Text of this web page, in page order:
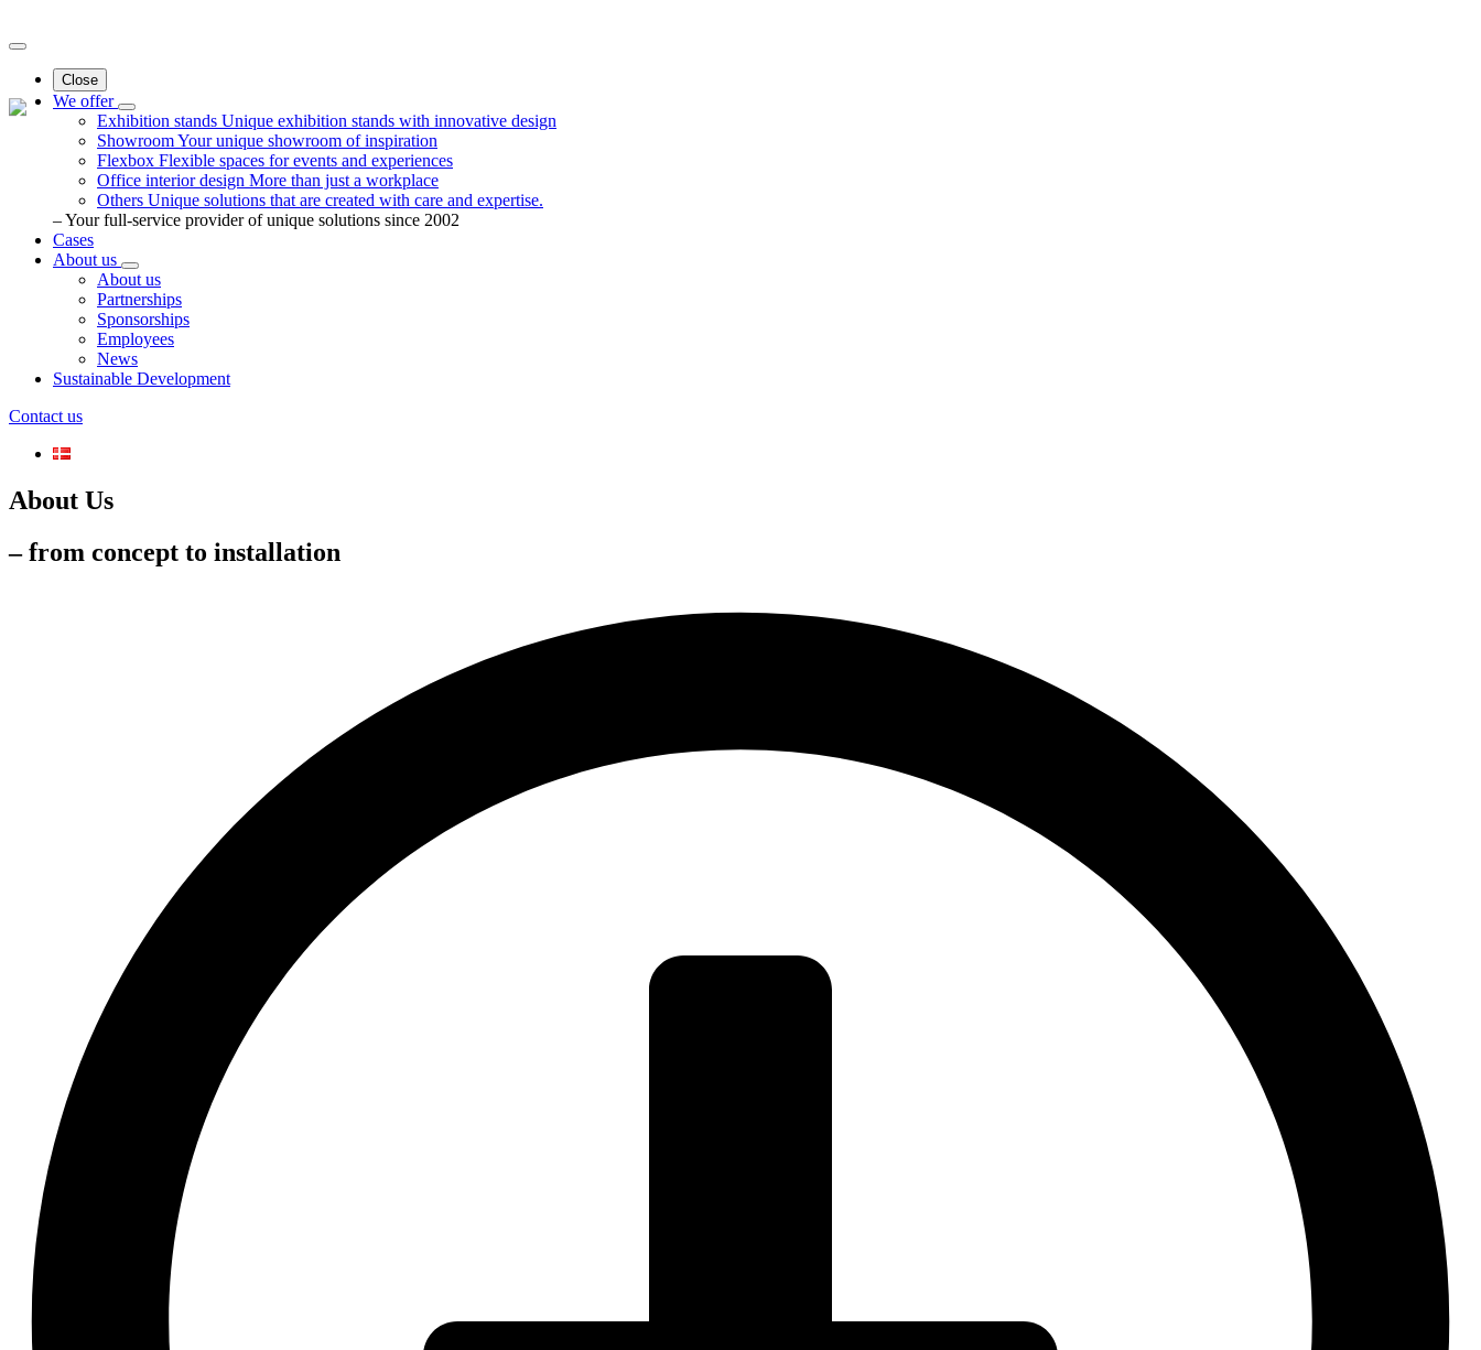
Close
We offer
Exhibition stands Unique exhibition stands with innovative design
ShowroomYour unique showroom of inspiration
Flexbox Flexible spaces for events and experiences
Office interior design More than just a workplace
Others Unique solutions that are created with care and expertise.
– Your full-service provider of unique solutions since 2002
Cases
About us
About us
Partnerships
Sponsorships
Employees
News
Sustainable Development
Contact us
About Us
– from concept to installation